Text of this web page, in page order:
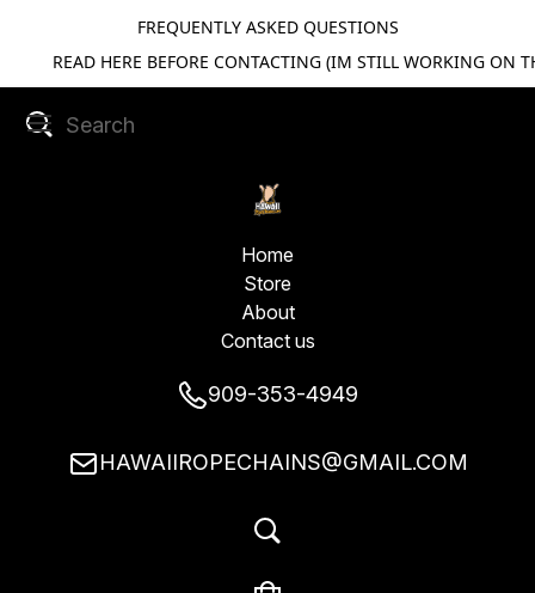
FREQUENTLY ASKED QUESTIONS
READ HERE BEFORE CONTACTING (IM STILL WORKING ON
Home
Store
About
Contact us
909-353-4949
HAWAIIROPECHAINS@GMAIL.COM